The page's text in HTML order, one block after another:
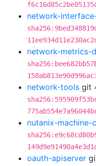
network-
network-metrics-
network-tools git
nutanix-machine-
oauth-apiserver